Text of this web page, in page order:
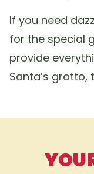
If you need
for the special
provide
Santa’s grotto,